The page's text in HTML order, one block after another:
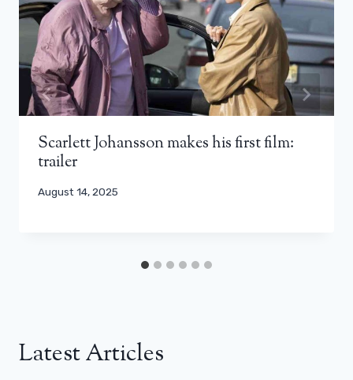
Scarlett Johansson makes his first film:
trailer
August 14, 2025
Latest Articles